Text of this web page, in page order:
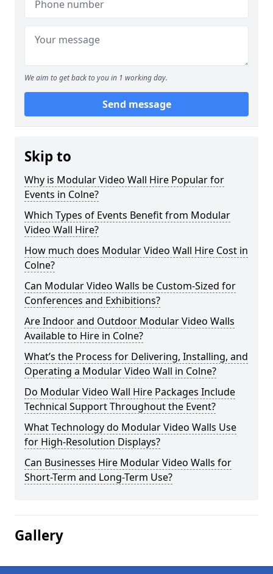
We aim to get back to you in 1 working day.
Send message
Skip to
Why is Modular Video Wall Hire Popular for
Events in Colne?
Which Types of Events Benefit from Modular
Video Wall Hire?
How much does Modular Video Wall Hire Cost in
Colne?
Can Modular Video Walls be Custom-Sized for
Conferences and Exhibitions?
Are Indoor and Outdoor Modular Video Walls
Available to Hire in Colne?
What’s the Process for Delivering, Installing, and
Operating a Modular Video Wall in Colne?
Do Modular Video Wall Hire Packages Include
Technical Support Throughout the Event?
What Technology do Modular Video Walls Use
for High-Resolution Displays?
Can Businesses Hire Modular Video Walls for
Short-Term and Long-Term Use?
Gallery